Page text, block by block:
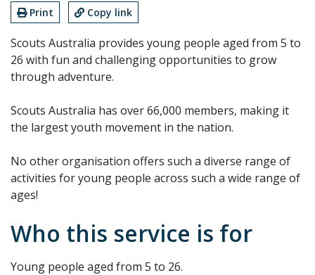
Print Copy link
Scouts Australia provides young people aged from 5 to
26 with fun and challenging opportunities to grow
through adventure.
Scouts Australia has over 66,000 members, making it
the largest youth movement in the nation.
No other organisation offers such a diverse range of
activities for young people across such a wide range of
ages!
Who this service is for
Young people aged from 5 to 26.